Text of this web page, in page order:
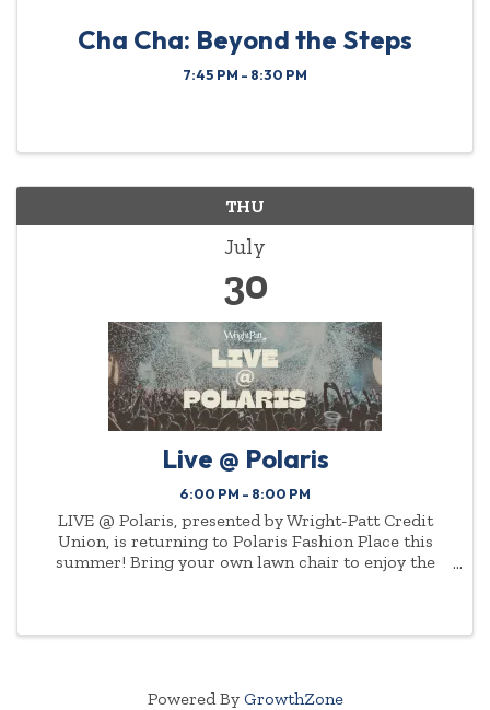
Cha Cha: Beyond the Steps
7:45 PM - 8:30 PM
THU
July
30
Live @ Polaris
6:00 PM - 8:00 PM
LIVE @ Polaris, presented by Wright-Patt Credit
Union, is returning to Polaris Fashion Place this
summer! Bring your own lawn chair to enjoy the
Powered By GrowthZone